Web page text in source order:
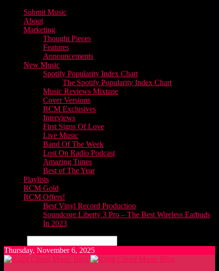
Submit Music
About
Marketing
Thought Pieces
Features
Announcements
New Music
Spotify Popularity Index Chart
The Spotify Popularity Index Chart
Music Reviews Mixtape
Cover Versions
RCM Exclusives
Interviews
First Signs Of Love
Live Music
Band Of The Week
Lost On Radio Podcast
Amazing Tunes
Best of The Year
Playlists
RCM Gold
RCM Offers!
Best Vinyl Record Production
Soundcore Liberty 3 Pro – The Best Wireless Earbuds
In 2023
Thursday, November 6, 2025